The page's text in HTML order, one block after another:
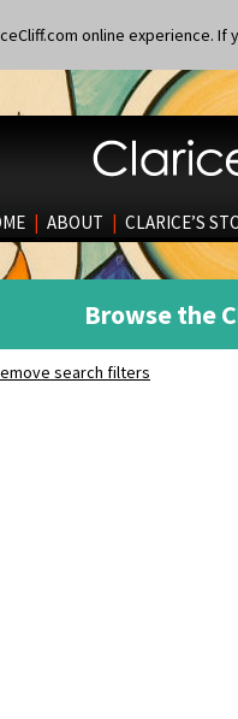
online experience.
| ABOUT | CLARICE’S
Browse the
search filters